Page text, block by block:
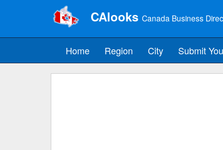
CAlooks Canada Business
Home Region City Submit